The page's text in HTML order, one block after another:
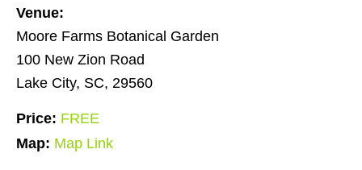
Venue:
Moore Farms Botanical Garden
100 New Zion Road
Lake City, SC, 29560
Price: FREE
Map: Map Link